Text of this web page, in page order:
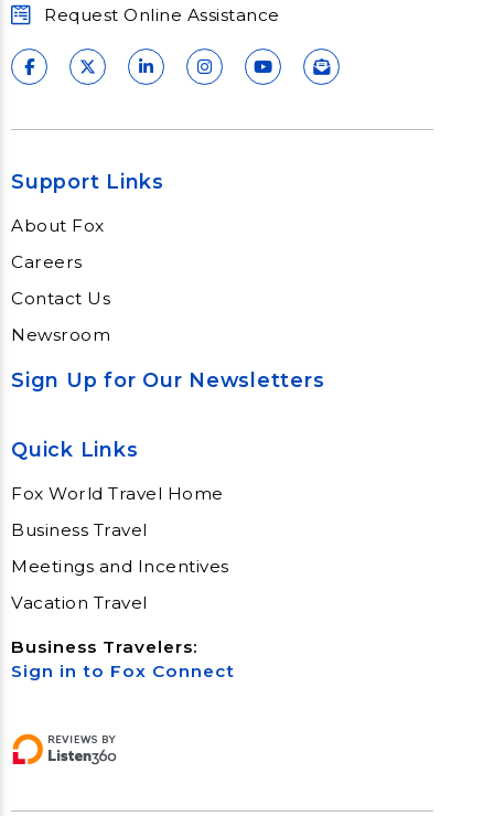
Request Online Assistance
Support Links
About Fox
Careers
Contact Us
Newsroom
Sign Up for Our Newsletters
Quick Links
Fox World Travel Home
Business Travel
Meetings and Incentives
Vacation Travel
Business Travelers:
Sign in to Fox Connect